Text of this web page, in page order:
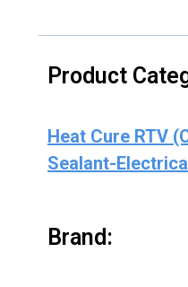
Product
Heat Cure RTV
Sealant-
Brand: